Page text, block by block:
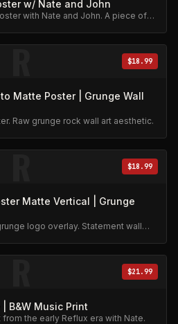
w/ Nate and John
with Nate and John. A piece of
R $18.99
Matte Poster | Grunge Wall
Raw grunge rock wall art aesthetic.
R $18.99
Matte Vertical | Grunge
logo overlay. Statement wall
R $21.99
| B&W Music Print
the early Reflux era with Nate.